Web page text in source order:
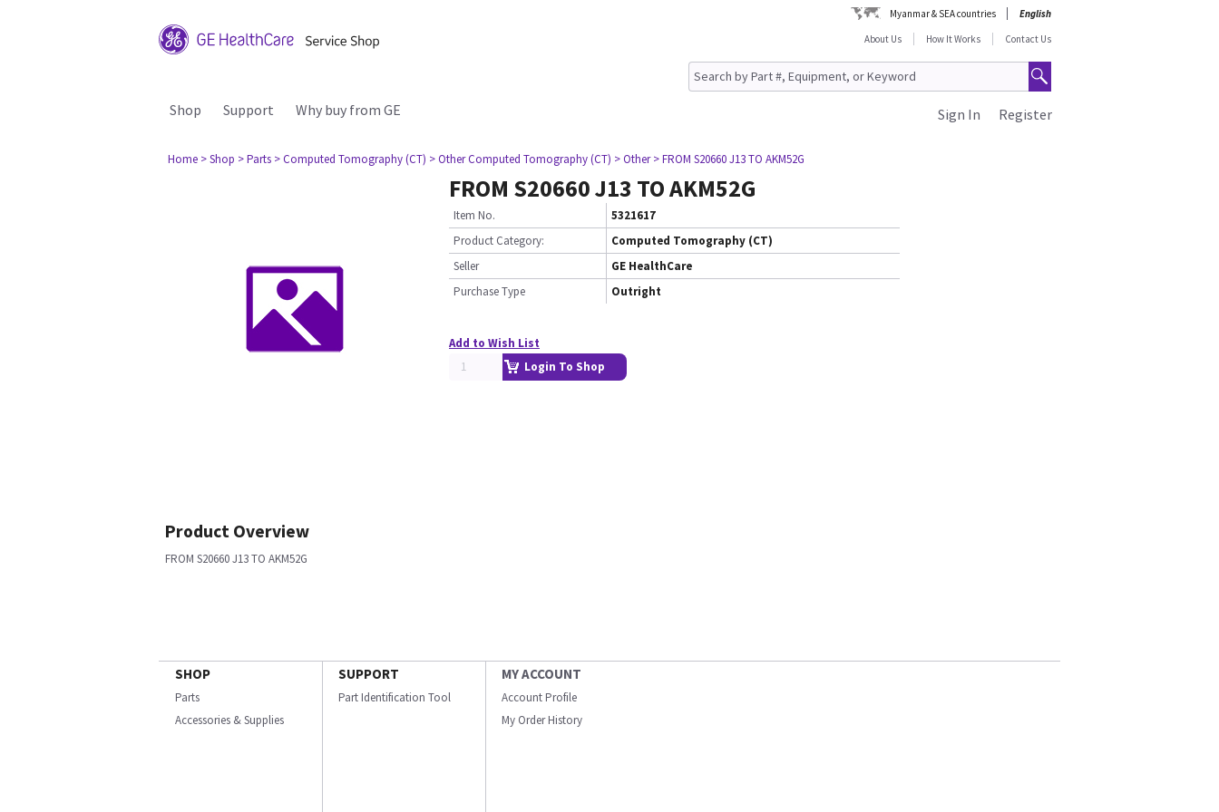
Myanmar & SEA countries
English
About Us
How It Works Contact Us
Shop Support Why buy from GE Register
Sign In
Home > Shop > Parts > Computed Tomography (CT) > Other Computed Tomography (CT) > Other > FROM S20660 J13 TO AKM52G
FROM S20660 J13 TO AKM52G
Item No.
5321617
Product Category:
Computed Tomography (CT)
Seller
GE HealthCare
Purchase Type
Outright
Add to Wish List
Login To Shop
Product Overview
FROM S20660 J13 TO AKM52G
SHOP
Parts
Accessories & Supplies
SUPPORT
Part Identification Tool
MY ACCOUNT
Account Profile
My Order History